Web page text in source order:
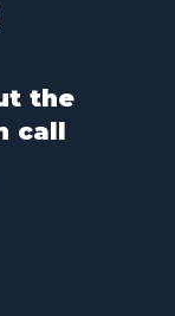
the
call